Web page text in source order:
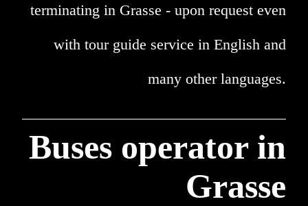
terminating in Grasse - upon request even
with tour guide service in English and
many other languages.
Buses operator in
Grasse